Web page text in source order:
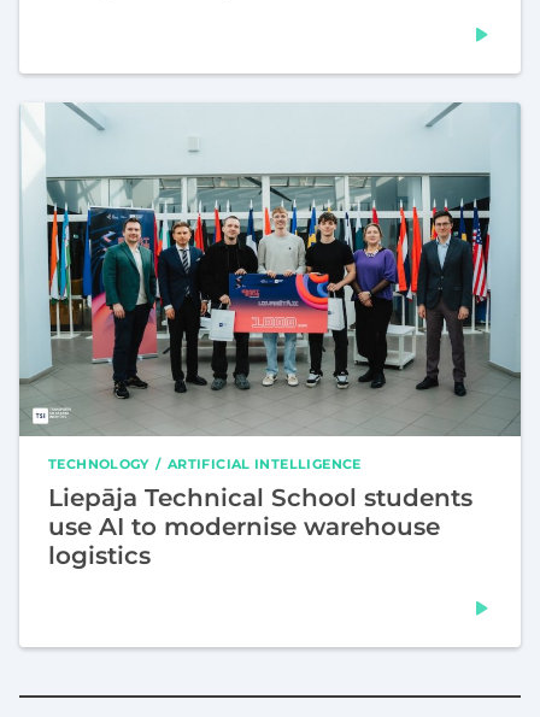
TECHNOLOGY ARTIFICIAL INTELLIGENCE
Liepāja Technical School students
use AI to modernise warehouse
logistics